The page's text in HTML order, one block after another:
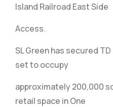
Island Railroad East Side
Access.
SL Green has secured
set to occupy
approximately 200,000
retail space in One